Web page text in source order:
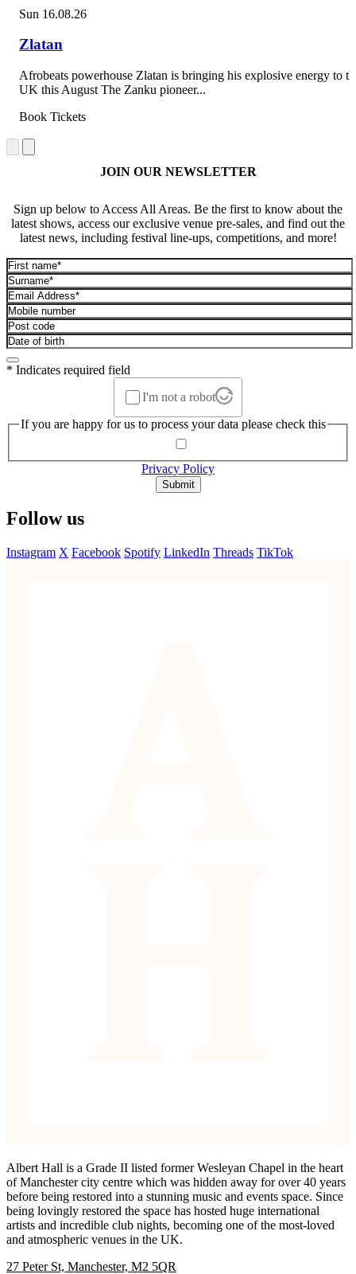
Sun 16.08.26
Zlatan
Afrobeats powerhouse Zlatan is bringing his explosive energy to
UK this August The Zanku pioneer...
Book Tickets
JOIN OUR NEWSLETTER
Sign up below to Access All Areas. Be the first to know about the
latest shows, access our exclusive venue pre-sales, and find out the
latest news, including festival line-ups, competitions, and more!
* Indicates required field
I'm not a robot
If you are happy for us to process your data please check this
Privacy Policy
Submit
Follow us
Instagram X Facebook Spotify LinkedIn Threads TikTok
Albert Hall is a Grade II listed former Wesleyan Chapel in the heart
of Manchester city centre which was hidden away for over 40 years
before being restored into a stunning music and events space. Since
being lovingly restored the space has hosted huge international
artists and incredible club nights, becoming one of the most-loved
and atmospheric venues in the UK.
27 Peter St, Manchester, M2 5QR